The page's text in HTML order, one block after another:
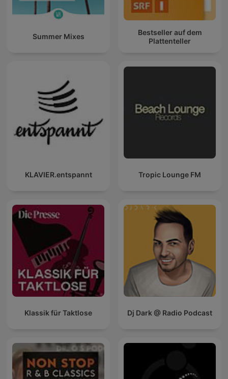
Summer Mixes
Bestseller auf dem
Plattenteller
KLAVIER.entspannt Tropic Lounge FM
Klassik für Taktlose Dj Dark @ Radio Podcast